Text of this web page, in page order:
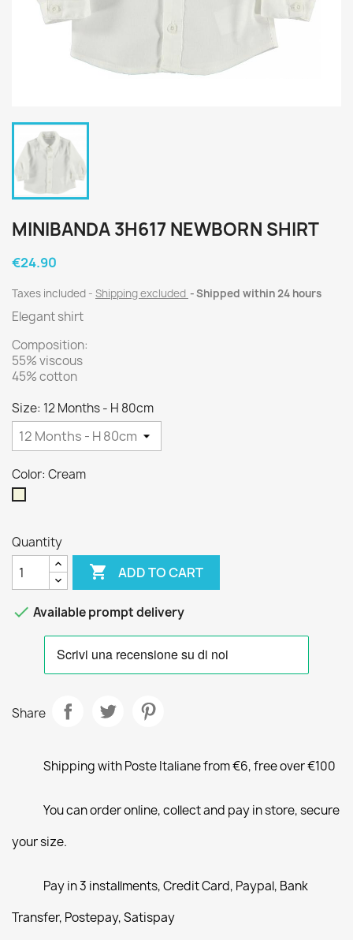
MINIBANDA 3H617 NEWBORN SHIRT
€24.90
Taxes included Shipping excluded Shipped within 24 hours
Elegant shirt
Composition:
55% viscous
45% cotton
Size: 12 Months - H 80cm
Color: Cream
Quantity
 ADD TO CART
 Available prompt delivery
Share
Shipping with Poste Italiane from €6, free over €100
You can order online, collect and pay in store, secure
your size.
Pay in 3 installments, Credit Card, Paypal, Bank
Transfer, Postepay, Satispay